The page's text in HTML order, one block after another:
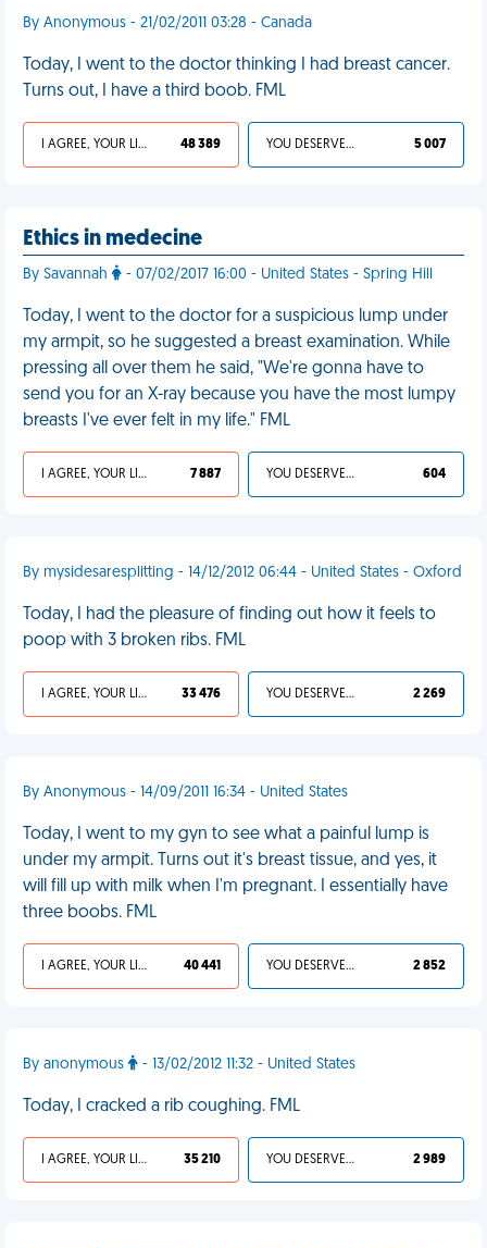
By Anonymous - 21/02/2011 03:28 - Canada
Today, I went to the doctor thinking I had breast cancer.
Turns out, I have a third boob. FML
I AGREE, YOUR LIFE SUCKS 48 389 YOU DESERVED IT 5 007
Ethics in medecine
By Savannah - 07/02/2017 16:00 - United States - Spring Hill
Today, I went to the doctor for a suspicious lump under
my armpit, so he suggested a breast examination. While
pressing all over them he said, "We're gonna have to
send you for an X-ray because you have the most lumpy
breasts I've ever felt in my life." FML
I AGREE, YOUR LIFE SUCKS 7 887 YOU DESERVED IT 604
By mysidesaresplitting - 14/12/2012 06:44 - United States - Oxford
Today, I had the pleasure of finding out how it feels to
poop with 3 broken ribs. FML
I AGREE, YOUR LIFE SUCKS 33 476 YOU DESERVED IT 2 269
By Anonymous - 14/09/2011 16:34 - United States
Today, I went to my gyn to see what a painful lump is
under my armpit. Turns out it's breast tissue, and yes, it
will fill up with milk when I'm pregnant. I essentially have
three boobs. FML
I AGREE, YOUR LIFE SUCKS 40 441 YOU DESERVED IT 2 852
By anonymous - 13/02/2012 11:32 - United States
Today, I cracked a rib coughing. FML
I AGREE, YOUR LIFE SUCKS 35 210 YOU DESERVED IT 2 989